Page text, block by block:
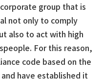
group that is
not only to comply
also to act with high
For this reason,
code based on the
have established it